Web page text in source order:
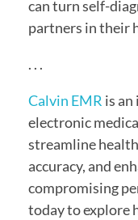
can turn self-
partners in their
. . .
Calvin EMR is
electronic
streamline
accuracy, and
compromising
today to explore